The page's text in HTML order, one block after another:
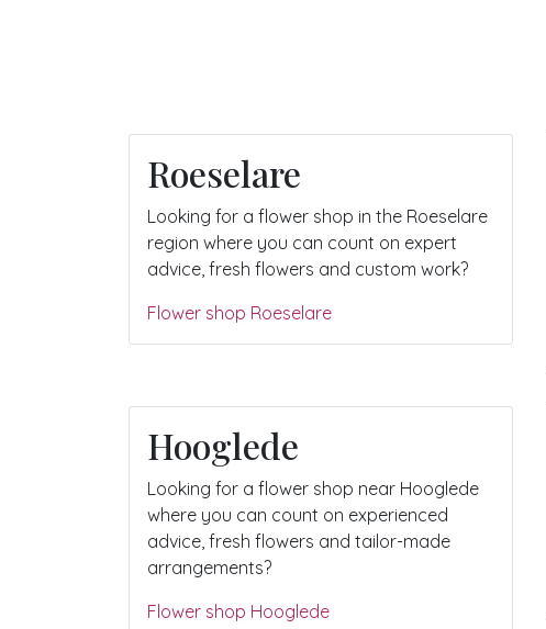
Roeselare
Looking for a flower shop in the Roeselare
region where you can count on expert
advice, fresh flowers and custom work?
Flower shop Roeselare
Hooglede
Looking for a flower shop near Hooglede
where you can count on experienced
advice, fresh flowers and tailor-made
arrangements?
Flower shop Hooglede